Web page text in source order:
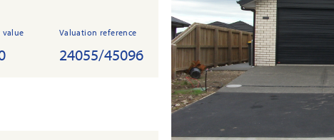
value Valuation reference
24055/45096